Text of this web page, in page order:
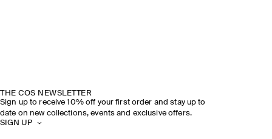
THE COS NEWSLETTER
Sign up to receive 10% off your first order and stay up to
date on new collections, events and exclusive offers.
SIGN UP